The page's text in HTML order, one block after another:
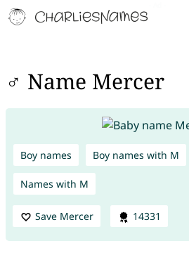
♂ Name Mercer
Boy names Boy names with M
Names with M
Save Mercer 14331